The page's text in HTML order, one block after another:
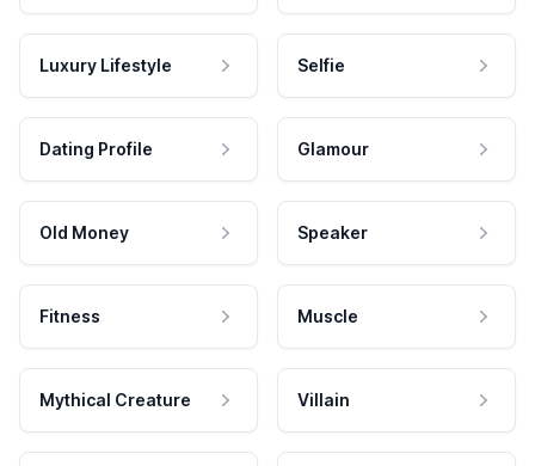
Luxury Lifestyle Selfie
Dating Profile Glamour
Old Money Speaker
Fitness Muscle
Mythical Creature Villain